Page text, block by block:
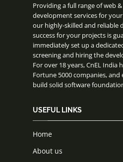
Providing a full range of web
development services for
our highly-skilled and reliable
success for your projects is
immediately set up a
screening and hiring the
For over 18 years, CnEL India
Fortune 5000 companies,
build solid software
USEFUL LINKS
Home
About us